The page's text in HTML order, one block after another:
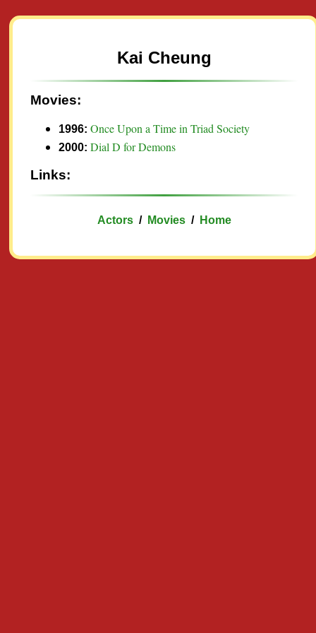
Kai Cheung
Movies:
1996:Once Upon a Time in Triad Society
2000:Dial D for Demons
Links:
Actors/ Movies/ Home